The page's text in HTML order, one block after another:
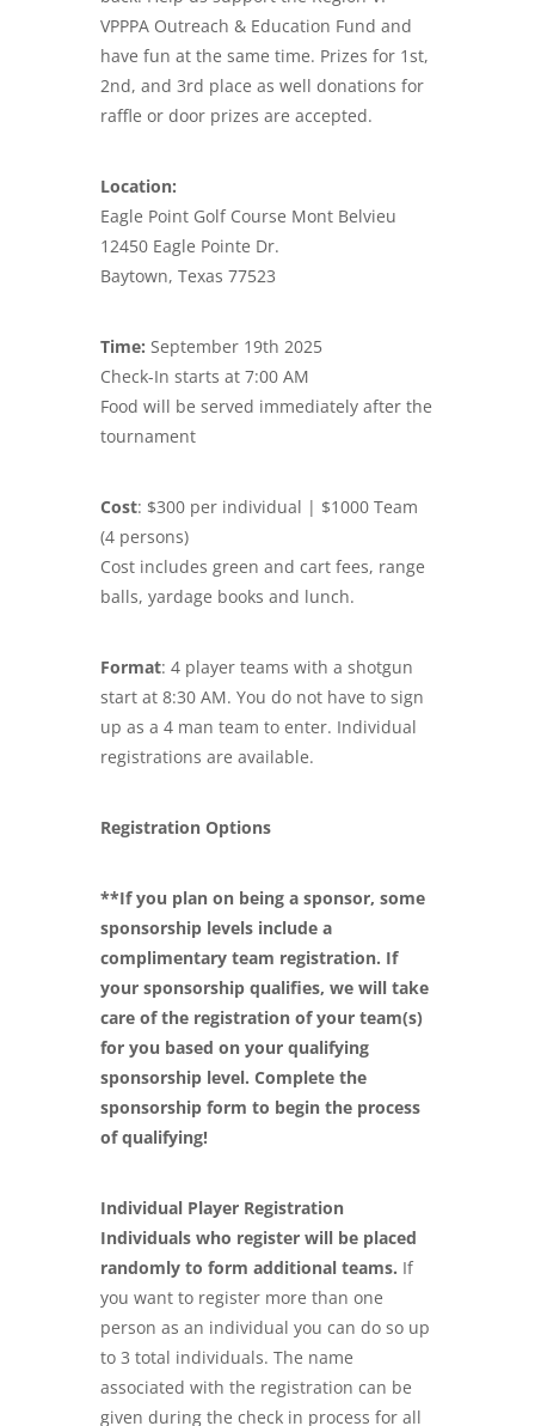
VPPPA Outreach & Education Fund and
have fun at the same time. Prizes for 1st,
2nd, and 3rd place as well donations for
raffle or door prizes are accepted.
Location:
Eagle Point Golf Course Mont Belvieu
12450 Eagle Pointe Dr.
Baytown, Texas 77523
Time: September 19th 2025
Check-In starts at 7:00 AM
Food will be served immediately after the
tournament
Cost: $300 per individual | $1000 Team
(4 persons)
Cost includes green and cart fees, range
balls, yardage books and lunch.
Format: 4 player teams with a shotgun
start at 8:30 AM. You do not have to sign
up as a 4 man team to enter. Individual
registrations are available.
Registration Options
**If you plan on being a sponsor, some
sponsorship levels include a
complimentary team registration. If
your sponsorship qualifies, we will take
care of the registration of your team(s)
for you based on your qualifying
sponsorship level. Complete the
sponsorship form to begin the process
of qualifying!
Individual Player Registration
Individuals who register will be placed
randomly to form additional teams. If
you want to register more than one
person as an individual you can do so up
to 3 total individuals. The name
associated with the registration can be
given during the check in process for all